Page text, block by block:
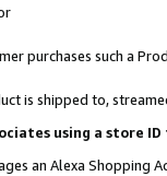
purchases such a
is shipped to,
using a store
an Alexa Shopping